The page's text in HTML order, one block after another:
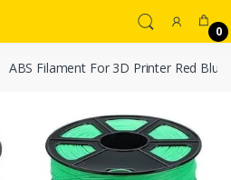
0
ABS Filament For 3D Printer Red